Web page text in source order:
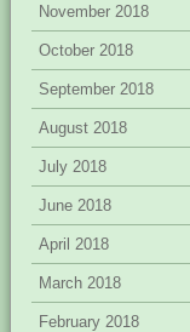
November 2018
October 2018
September 2018
August 2018
July 2018
June 2018
April 2018
March 2018
February 2018